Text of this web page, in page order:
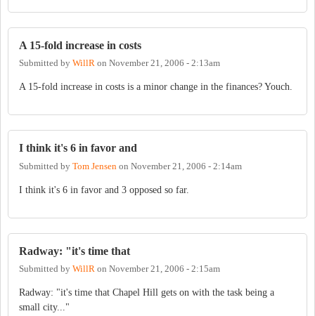
A 15-fold increase in costs
Submitted by WillR on November 21, 2006 - 2:13am
A 15-fold increase in costs is a minor change in the finances? Youch.
I think it's 6 in favor and
Submitted by Tom Jensen on November 21, 2006 - 2:14am
I think it's 6 in favor and 3 opposed so far.
Radway: "it's time that
Submitted by WillR on November 21, 2006 - 2:15am
Radway: "it's time that Chapel Hill gets on with the task being a
small city..."